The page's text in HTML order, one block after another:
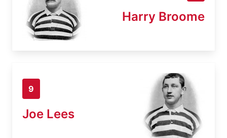
Harry Broome
9
Joe Lees